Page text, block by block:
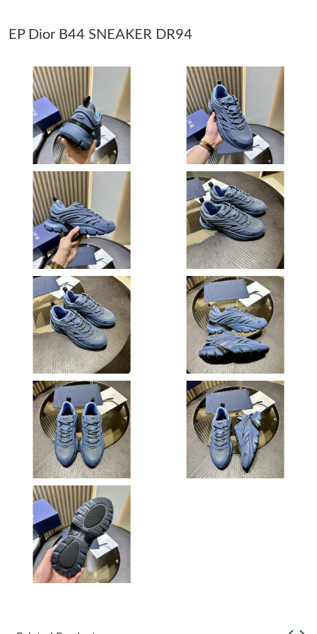
Just Sold: Quinn from Atlanta on Jun 03, 2026 at 11:58 AM.
Just Sold: Vince from Sydney on May 25, 2026 at 6:52 PM.
Just Sold: Ethan from Portland on Jul 25, 2026 at 3:37 PM.
Just Sold: Ella from Toronto on Jul 07, 2026 at 2:30 PM.
Just Sold: Nina from Phoenix on Jun 08, 2026 at 5:59 PM.
Just Sold: Liam from Chicago on Aug 08, 2026 at 7:42 PM.
Just Sold: Lily from San Diego on Aug 07, 2026 at 10:37 PM.
Just Sold: Kyle from Houston on Jul 16, 2026 at 8:21 AM.
Just Sold: Diana from Charlotte on May 28, 2026 at 8:44 AM.
Just Sold: Adam from Detroit on Jun 18, 2026 at 3:39 PM.
Just Sold: Liam from Houston on Aug 02, 2026 at 11:50 AM.
Just Sold: Tina from Singapore on May 23, 2026 at 5:29 PM.
EP Dior B44 SNEAKER DR94